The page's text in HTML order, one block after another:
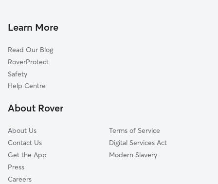
South Lanarkshire
North Lanarkshire
East Ayrshire
Bute
South Ayrshire
House Sitting in Renfrewshire
Learn More
Read Our Blog
RoverProtect
Safety
Help Centre
About Rover
About Us
Contact Us
Get the App
Press
Careers
Terms of Service
Digital Services Act
Modern Slavery